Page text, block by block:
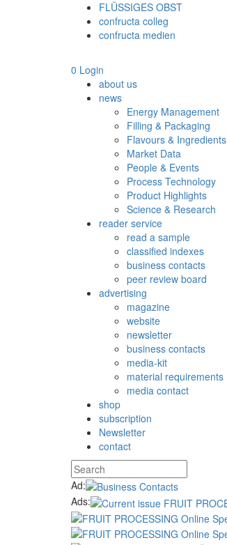
FLÜSSIGES OBST
confructa colleg
confructa medien
0 Login
about us
news
Energy Management
Filling & Packaging
Flavours & Ingredients
Market Data
People & Events
Process Technology
Product Highlights
Science & Research
reader service
read a sample
classified indexes
business contacts
peer review board
advertising
magazine
website
newsletter
business contacts
media-kit
material requirements
media contact
shop
subscription
Newsletter
contact
Ad:
Ads: